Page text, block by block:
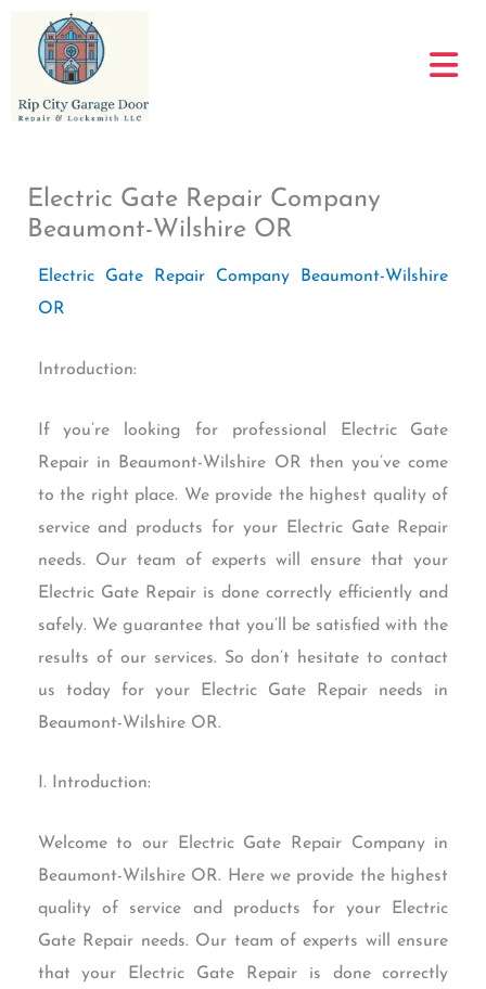
content
Electric Gate Repair Company
Beaumont-Wilshire OR
Electric Gate Repair Company Beaumont-Wilshire
OR
Introduction:
If you’re looking for professional Electric Gate
Repair in Beaumont-Wilshire OR then you’ve come
to the right place. We provide the highest quality of
service and products for your Electric Gate Repair
needs. Our team of experts will ensure that your
Electric Gate Repair is done correctly efficiently and
safely. We guarantee that you’ll be satisfied with the
results of our services. So don’t hesitate to contact
us today for your Electric Gate Repair needs in
Beaumont-Wilshire OR.
I. Introduction:
Welcome to our Electric Gate Repair Company in
Beaumont-Wilshire OR. Here we provide the highest
quality of service and products for your Electric
Gate Repair needs. Our team of experts will ensure
that your Electric Gate Repair is done correctly